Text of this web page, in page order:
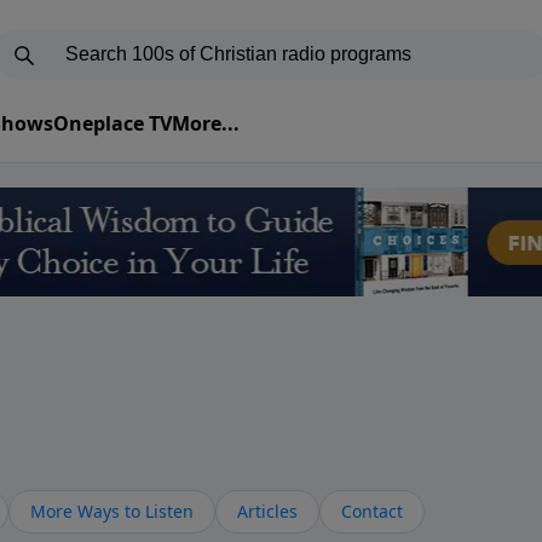
Oneplace TVMore...
More Ways to Listen Articles Contact